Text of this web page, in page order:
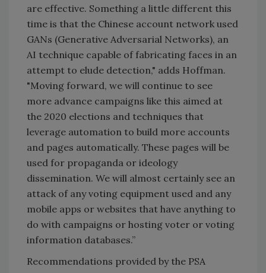
are effective. Something a little different this
time is that the Chinese account network used
GANs (Generative Adversarial Networks), an
AI technique capable of fabricating faces in an
attempt to elude detection," adds Hoffman.
"Moving forward, we will continue to see
more advance campaigns like this aimed at
the 2020 elections and techniques that
leverage automation to build more accounts
and pages automatically. These pages will be
used for propaganda or ideology
dissemination. We will almost certainly see an
attack of any voting equipment used and any
mobile apps or websites that have anything to
do with campaigns or hosting voter or voting
information databases.”
Recommendations provided by the PSA